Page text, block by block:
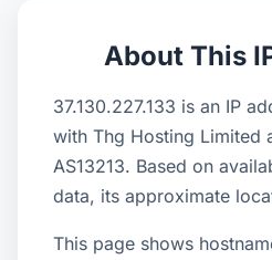
About This
37.130.227.133 is an IP
with Thg Hosting Limited
AS13213. Based on
data, its approximate
This page shows